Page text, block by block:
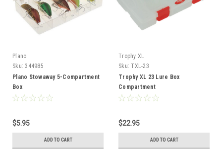
Plano
Sku: 344985
Plano Stowaway 5-Compartment
Box
$5.95
ADD TO CART
Trophy XL
Sku: TXL-23
Trophy XL 23 Lure Box
Compartment
$22.95
ADD TO CART